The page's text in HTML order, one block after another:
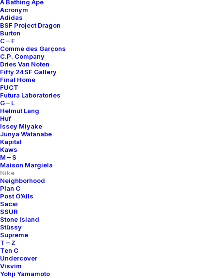
A Bathing Ape
Acronym
Adidas
BSF Project Dragon
Burton
C – F
Comme des Garçons
C.P. Company
Dries Van Noten
Fifty 24SF Gallery
Final Home
FUCT
Futura Laboratories
G – L
Helmut Lang
Huf
Issey Miyake
Junya Watanabe
Kapital
Kaws
M – S
Maison Margiela
Nike
Neighborhood
Plan C
Post O’Alls
Sacai
SSUR
Stone Island
Stüssy
Supreme
T – Z
Ten C
Undercover
Visvim
Yohji Yamamoto